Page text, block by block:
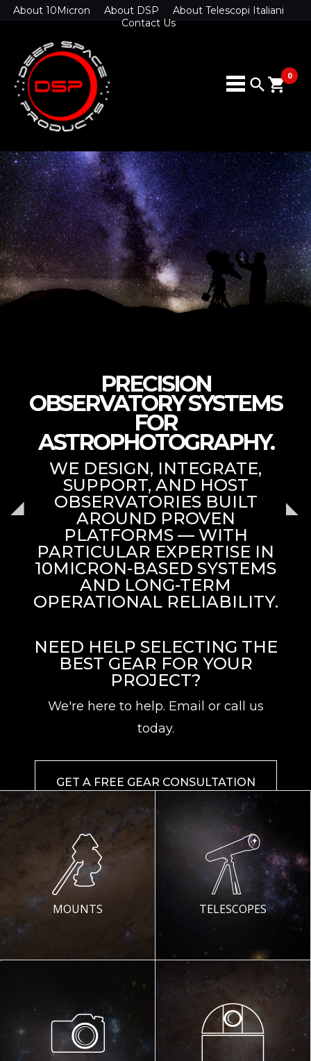
About 10Micron About DSP
About Telescopi Italiani
Contact Us
search 0
shopping_cart
PRECISION
OBSERVATORY SYSTEMS
FOR
ASTROPHOTOGRAPHY.
WE DESIGN, INTEGRATE,
SUPPORT, AND HOST
OBSERVATORIES BUILT
AROUND PROVEN
PLATFORMS — WITH
PARTICULAR EXPERTISE IN
10MICRON-BASED SYSTEMS
AND LONG-TERM
OPERATIONAL RELIABILITY.
NEED HELP SELECTING THE
BEST GEAR FOR YOUR
PROJECT?
We're here to help. Email or call us
today.
GET A FREE GEAR CONSULTATION
MOUNTS TELESCOPES